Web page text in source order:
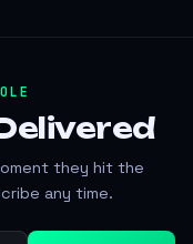
they hit the
any time.